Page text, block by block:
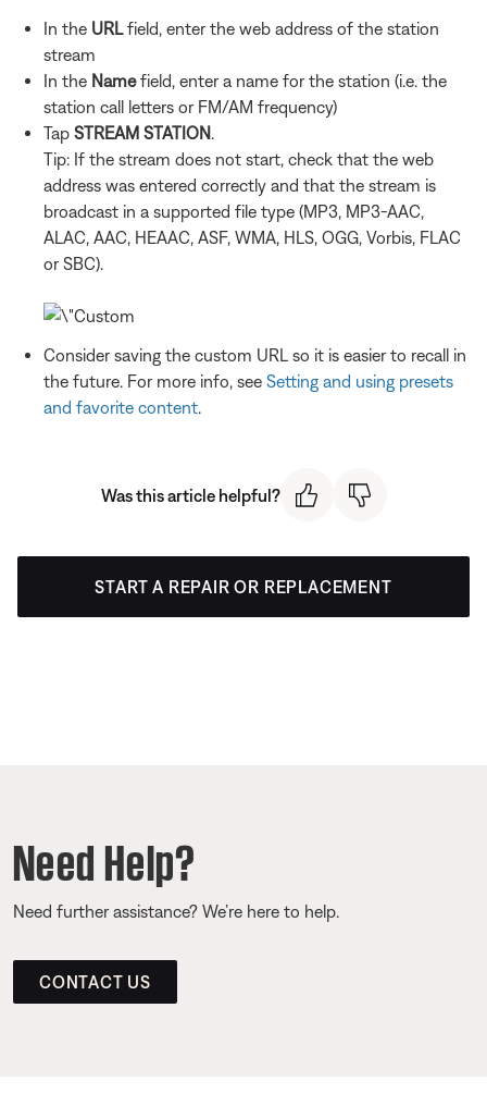
In the URLfield, enter the web address of the station
stream
In the Namefield, enter a name for the station (i.e. the
station call letters or FM/AM frequency)
Tap STREAM STATION.
Tip: If the stream does not start, check that the web
address was entered correctly and that the stream is
broadcast in a supported file type (MP3, MP3-AAC,
ALAC, AAC, HEAAC, ASF, WMA, HLS, OGG, Vorbis, FLAC
or SBC).
Consider saving the custom URL so it is easier to recall in
the future. For more info, see Setting and using presets
and favorite content.
Was this article helpful?
START A REPAIR OR REPLACEMENT
Need Help?
Need further assistance? We’re here to help.
CONTACT US